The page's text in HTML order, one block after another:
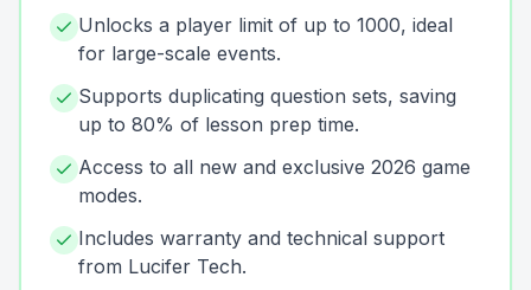
Unlocks a player limit of up to 1000, ideal
for large-scale events.
Supports duplicating question sets, saving
up to 80% of lesson prep time.
Access to all new and exclusive 2026 game
modes.
Includes warranty and technical support
from Lucifer Tech.